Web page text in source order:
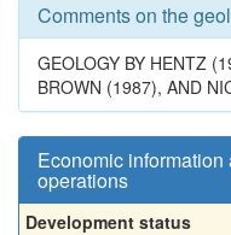
Comments on the
GEOLOGY BY HENTZ
BROWN (1987), AND
Economic
operations
Development status